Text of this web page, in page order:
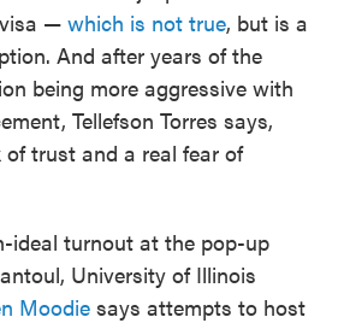
—which is not true, but is a
And after years of the
being more aggressive with
Tellefson Torres says,
trust and a real fear of
ideal turnout at the pop-up
University of Illinois
Moodie says attempts to host